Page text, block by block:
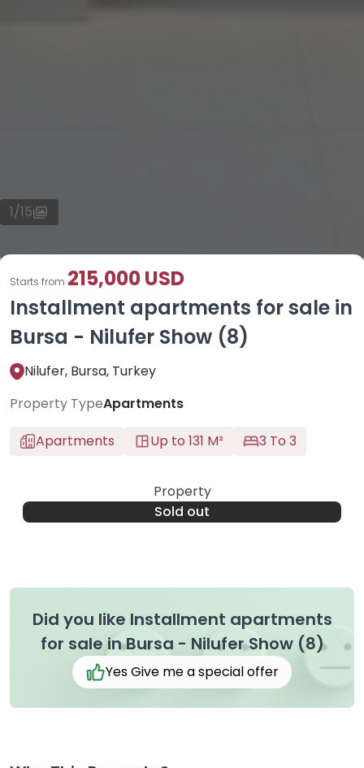
1/15
Installment apartments for sale in
Bursa - Nilufer Show (8)
Starts from 215,000 USD
Nilufer, Bursa, Turkey
Property TypeApartments
Apartments
Up to 131 M² 3 To 3
Property
Sold out
Did you like Installment apartments
for sale in Bursa - Nilufer Show (8)
Yes Give me a special offer